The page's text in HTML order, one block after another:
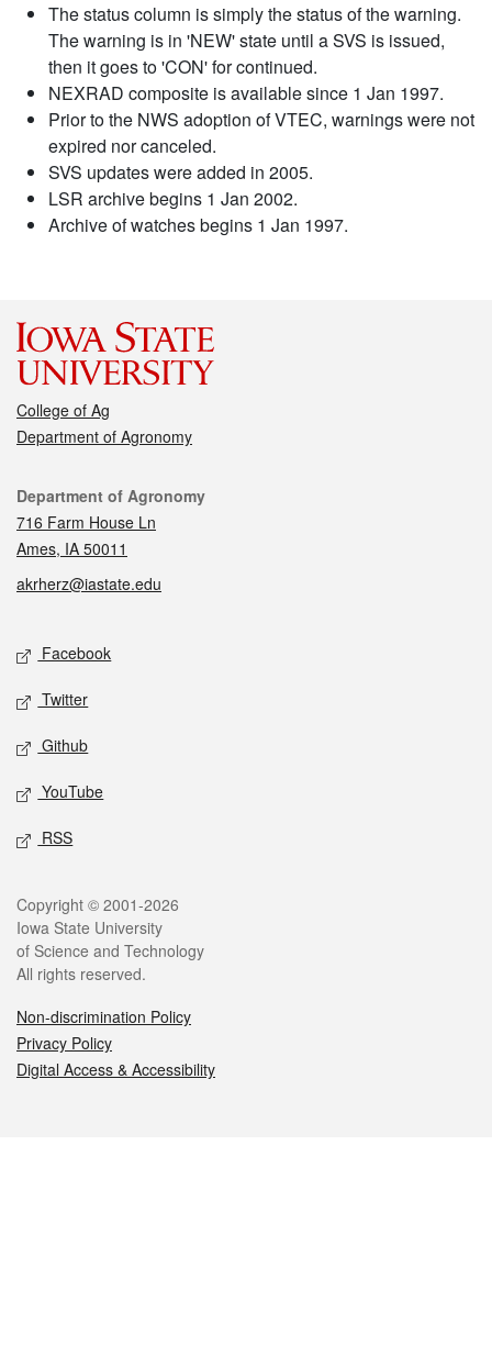
The status column is simply the status of the warning.
The warning is in 'NEW' state until a SVS is issued,
then it goes to 'CON' for continued.
NEXRAD composite is available since 1 Jan 1997.
Prior to the NWS adoption of VTEC, warnings were not
expired nor canceled.
SVS updates were added in 2005.
LSR archive begins 1 Jan 2002.
Archive of watches begins 1 Jan 1997.
College of Ag
Department of Agronomy
Contact
Department of Agronomy
716 Farm House Ln
Ames, IA 50011
akrherz@iastate.edu
Social media
Facebook
Twitter
Github
YouTube
RSS
Legal
Copyright © 2001-2026
Iowa State University
of Science and Technology
All rights reserved.
Non-discrimination Policy
Privacy Policy
Digital Access & Accessibility